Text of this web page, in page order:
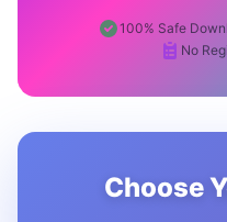
100% Safe
No
Choose